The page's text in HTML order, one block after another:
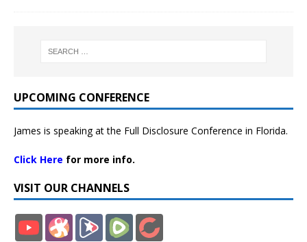
UPCOMING CONFERENCE
James is speaking at the Full Disclosure Conference in Florida.
Click Here for more info.
VISIT OUR CHANNELS